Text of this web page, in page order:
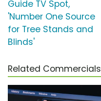
Guide TV Spot,
'Number One Source
for Tree Stands and
Blinds'
Related Commercials